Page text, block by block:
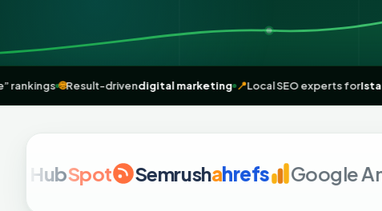
me” rankings 🌐Result-drivendigital marketing 📍Local SEO experts
Spot Semrushahrefs Google